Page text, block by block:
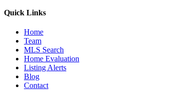
Quick Links
Home
Team
MLS Search
Home Evaluation
Listing Alerts
Blog
Contact